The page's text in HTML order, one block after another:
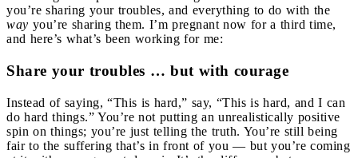
you’re sharing your troubles, and everything to do with the
way you’re sharing them. I’m pregnant now for a third time,
and here’s what’s been working for me:
Share your troubles … but with courage
Instead of saying, “This is hard,” say, “This is hard, and I can
do hard things.” You’re not putting an unrealistically positive
spin on things; you’re just telling the truth. You’re still being
fair to the suffering that’s in front of you — but you’re coming